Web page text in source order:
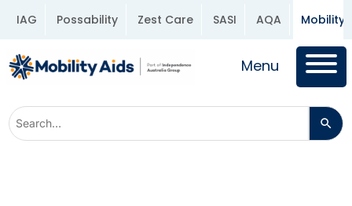
IAG Possability Zest Care SASI AQA Mobility
Menu